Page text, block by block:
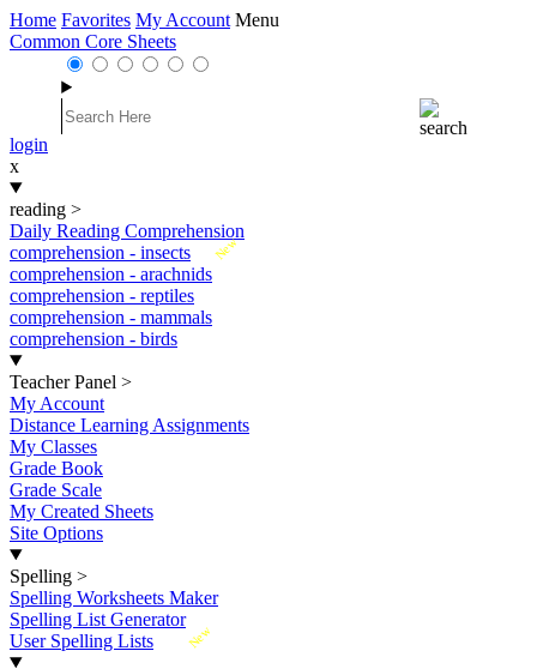
Home Favorites My Account Menu
Common Core Sheets
login
x
reading >
Daily Reading Comprehension
New
comprehension - insects
comprehension - arachnids
comprehension - reptiles
comprehension - mammals
comprehension - birds
Teacher Panel >
My Account
Distance Learning Assignments
My Classes
Grade Book
Grade Scale
My Created Sheets
Site Options
Spelling >
Spelling Worksheets Maker
Spelling List Generator
New
User Spelling Lists